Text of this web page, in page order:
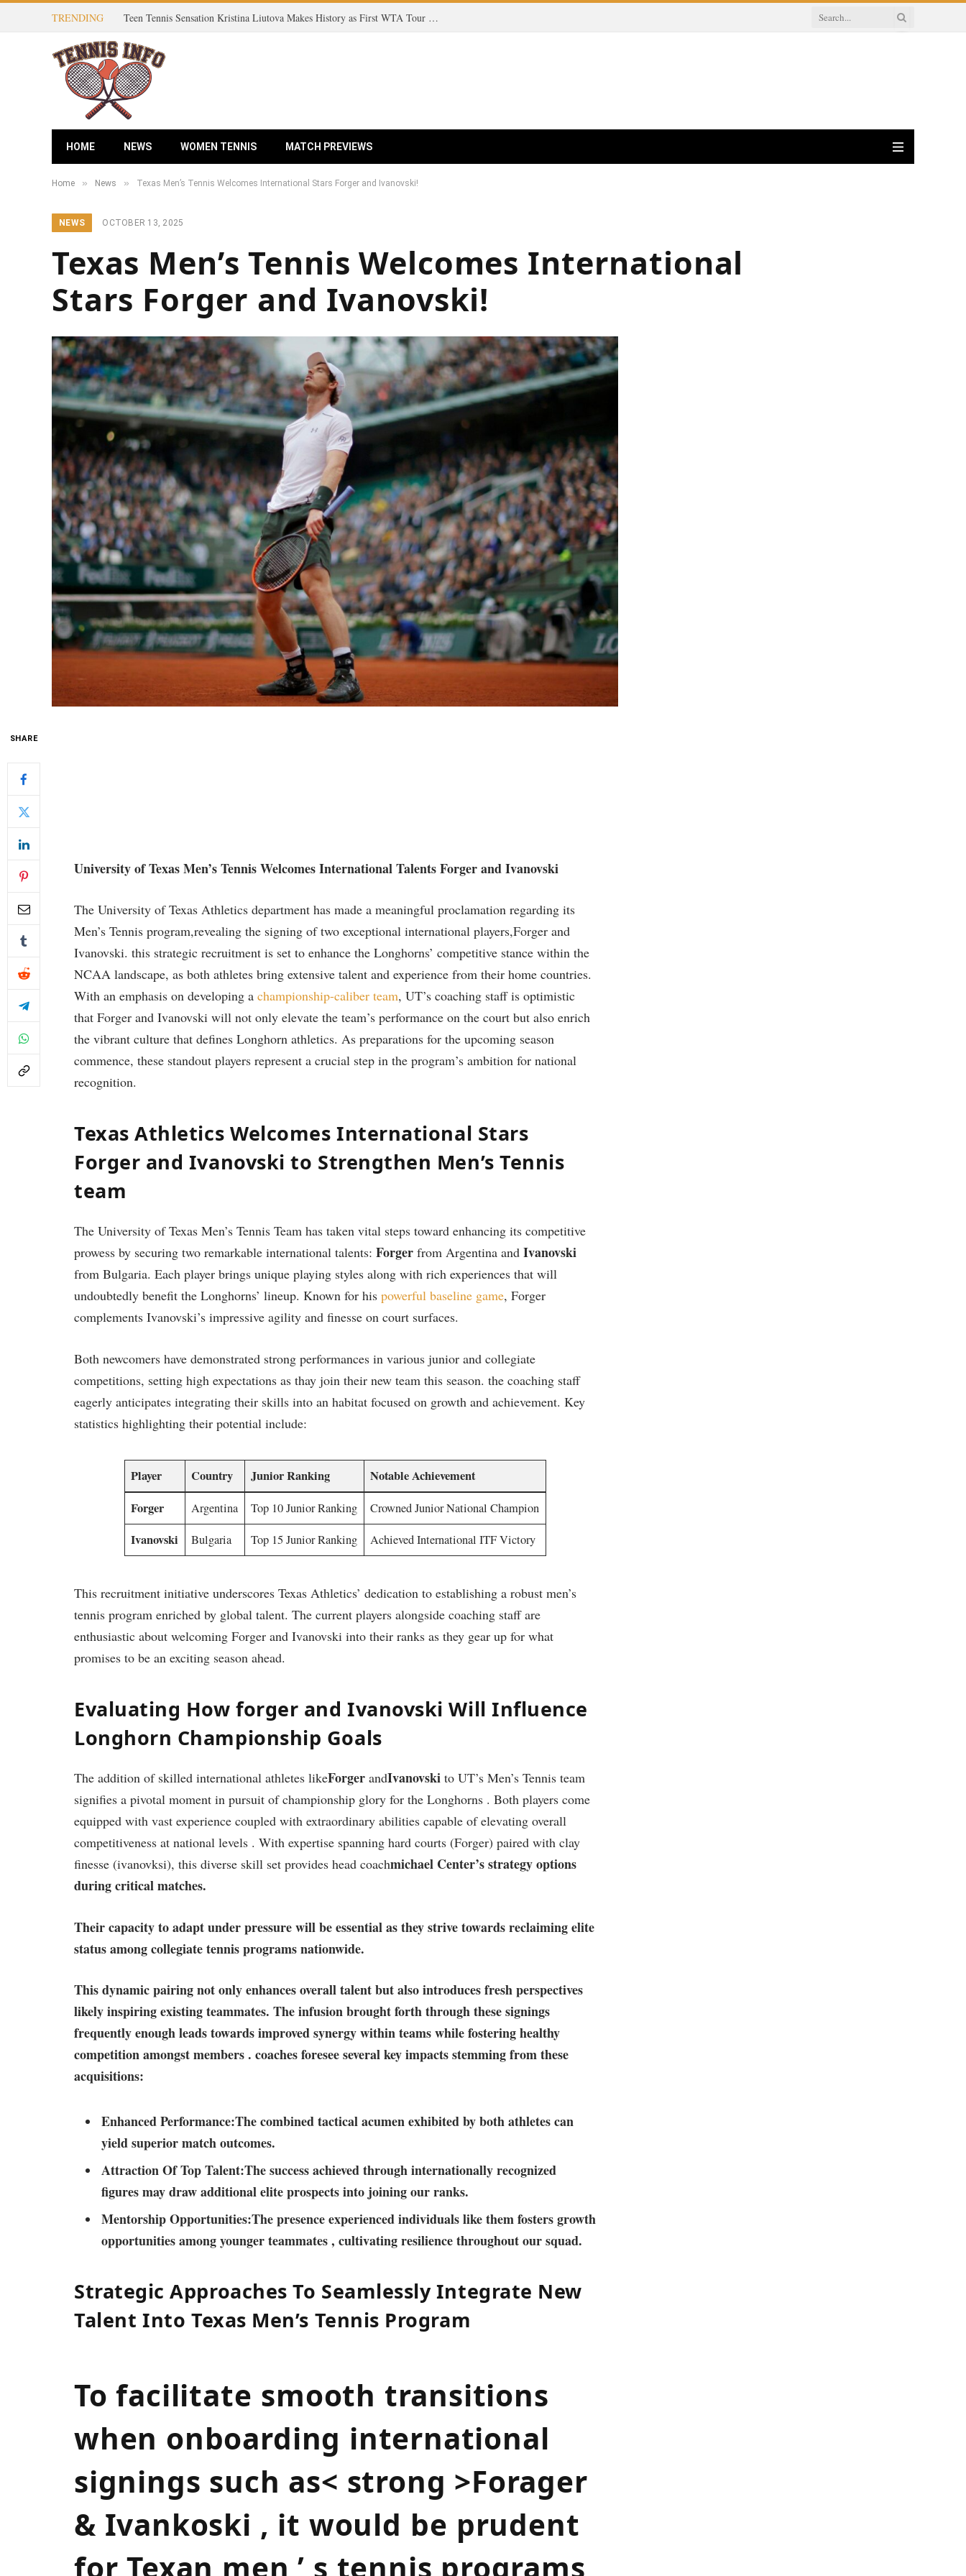
TRENDING Teen Tennis Sensation Kristina Liutova Makes History as First WTA Tour Champion Born in the 2010s!
HOME NEWS WOMEN TENNIS MATCH PREVIEWS
Home » News » Texas Men’s Tennis Welcomes International Stars Forger and Ivanovski!
NEWS OCTOBER 13, 2025
Texas Men’s Tennis Welcomes International
Stars Forger and Ivanovski!
SHARE
University of Texas ⁣Men’s‌ Tennis Welcomes International Talents Forger‌ and⁤ Ivanovski
The University of Texas Athletics department has made a meaningful proclamation regarding ⁤its ​
Men’s Tennis program,revealing the signing of two exceptional international players,Forger and
Ivanovski. this ​strategic recruitment is ‌set to ⁣enhance the ⁢Longhorns’ competitive stance within the
NCAA landscape,⁢ as ⁤both athletes ⁢bring extensive talent and experience from their home countries.
With an emphasis on​ developing a championship-caliber team, UT’s coaching staff is optimistic
that Forger and Ivanovski ‌will not only elevate the‍ team’s performance on‍ the court but also enrich‍
the vibrant culture that defines Longhorn ⁣athletics. ‍As preparations for the upcoming season
commence,​ these‌ standout ‍players ‍represent​ a crucial step in‍ the ‌program’s ⁢ambition for national
recognition.
Texas Athletics⁢ Welcomes International Stars
Forger and Ivanovski to Strengthen Men’s Tennis
team
The​ University of Texas Men’s Tennis Team has taken vital steps toward enhancing its ⁤competitive
prowess by securing ​two remarkable international talents: Forger from Argentina⁢ and Ivanovski
from‌ Bulgaria. Each ‍player brings unique playing styles along with rich experiences that ⁢will
‌undoubtedly benefit the Longhorns’ ‍lineup. ⁣Known for his⁣ powerful baseline⁤ game, Forger⁤
complements Ivanovski’s impressive ​agility and finesse on court‍ surfaces.
Both newcomers have ⁤demonstrated‌ strong performances in various⁤ junior and collegiate
⁤competitions, setting high ⁤expectations as thay ⁤join their new team this season. the coaching staff
eagerly anticipates integrating their‌ skills into an habitat focused on growth and achievement. Key
statistics highlighting their potential ​include:
Player Country Junior Ranking
Notable Achievement
Forger
Argentina Top 10 Junior Ranking Crowned Junior National Champion
Ivanovski Bulgaria Top 15 Junior Ranking Achieved⁢ International ITF Victory ⁤
This recruitment initiative underscores Texas Athletics’ dedication to establishing ⁣a robust men’s
tennis program enriched ⁤by global ⁣talent. ⁣The​ current players alongside coaching staff are
enthusiastic about welcoming Forger and Ivanovski into their ranks as they‍ gear up for what
promises to be an exciting season ⁤ahead.
Evaluating How ‌forger and Ivanovski Will Influence
Longhorn Championship Goals
The addition of skilled international athletes likeForger andIvanovski to UT’s‍ Men’s Tennis team
signifies ​a pivotal‍ moment in pursuit of championship glory for the Longhorns ‍. Both players come
‌equipped with vast experience coupled with extraordinary abilities capable of ​elevating ‌overall
competitiveness ⁤at national levels . With⁣ expertise spanning hard courts (Forger) paired with clay ​
finesse ⁢(ivanovksi), this diverse ​skill set provides head coachmichael Center’s strategy options
during critical matches.
Their⁢ capacity‌ to adapt under pressure will⁣ be ‍essential as they‍ strive towards reclaiming elite
status among collegiate tennis programs nationwide.
This dynamic pairing not only enhances overall talent but‌ also introduces fresh perspectives
likely‌ inspiring ‌existing teammates. The infusion brought ⁢forth through these ‌signings
frequently enough leads towards improved synergy within teams while fostering healthy
competition amongst members . ⁢coaches foresee several key impacts stemming from these
acquisitions:
Enhanced​ Performance:The combined tactical acumen ‌exhibited ‍by both athletes can
yield superior match⁣ outcomes.
Attraction ​Of Top Talent:The success achieved through​ internationally ‌recognized
‌figures may draw additional elite prospects into joining our ⁤ranks.
Mentorship Opportunities:The presence experienced individuals like them fosters growth
opportunities​ among younger teammates ‌, cultivating resilience​ throughout our squad.
Strategic Approaches To Seamlessly Integrate New
Talent ⁣Into Texas Men’s Tennis Program
To facilitate ⁤smooth transitions
when onboarding international
signings such as< strong >Forager
& Ivankoski , it would⁣ be prudent
for Texan men ’ s tennis programs